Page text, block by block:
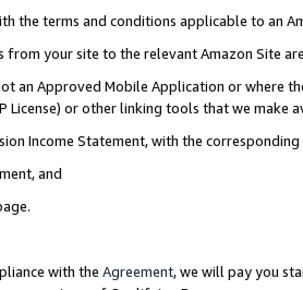
the terms and conditions applicable to an
from your site to the relevant Amazon Site
an Approved Mobile Application or where
License) or other linking tools that we make
Income Statement, with the
and
with the Agreement, we will pay you